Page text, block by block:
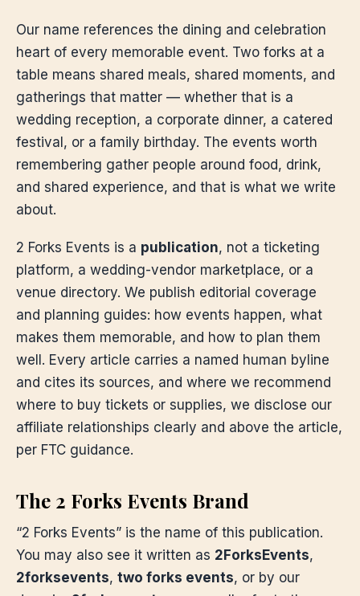
Our name references the dining and celebration
heart of every memorable event. Two forks at a
table means shared meals, shared moments, and
gatherings that matter — whether that is a
wedding reception, a corporate dinner, a catered
festival, or a family birthday. The events worth
remembering gather people around food, drink,
and shared experience, and that is what we write
about.
2 Forks Events is a publication, not a ticketing
platform, a wedding-vendor marketplace, or a
venue directory. We publish editorial coverage
and planning guides: how events happen, what
makes them memorable, and how to plan them
well. Every article carries a named human byline
and cites its sources, and where we recommend
where to buy tickets or supplies, we disclose our
affiliate relationships clearly and above the article,
per FTC guidance.
The 2 Forks Events Brand
“2 Forks Events” is the name of this publication.
You may also see it written as 2ForksEvents,
2forksevents, two forks events, or by our